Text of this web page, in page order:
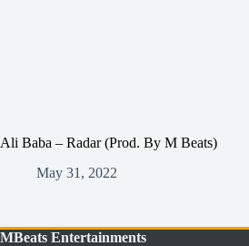
Ali Baba – Radar (Prod. By M Beats)
May 31, 2022
MBeats Entertainments